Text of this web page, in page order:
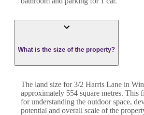
What is the size of the property?
The land size for3/2 Harris Lane in
approximately 554 square metres. This
for understanding the outdoor space,
potential and overall scale of the